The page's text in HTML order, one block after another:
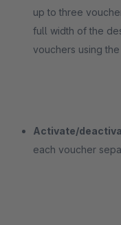
up to three
full width of the
vouchers using
Activate/
each voucher